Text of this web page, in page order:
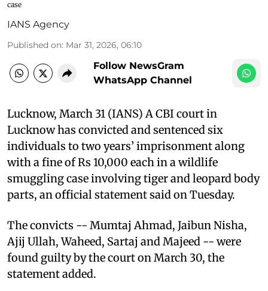
case
IANS Agency
Published on: Mar 31, 2026, 06:10
Follow NewsGram
WhatsApp Channel
Lucknow, March 31 (IANS) A CBI court in
Lucknow has convicted and sentenced six
individuals to two years’ imprisonment along
with a fine of Rs 10,000 each in a wildlife
smuggling case involving tiger and leopard body
parts, an official statement said on Tuesday.
The convicts -- Mumtaj Ahmad, Jaibun Nisha,
Ajij Ullah, Waheed, Sartaj and Majeed -- were
found guilty by the court on March 30, the
statement added.